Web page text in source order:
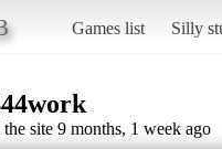
Games list Silly
the site 9 months, 1 week ago